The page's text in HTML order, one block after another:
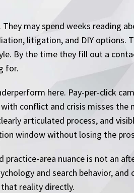
may spend weeks reading
litigation, and DIY options.
By the time they fill out a
for.
here. Pay-per-click
conflict and crisis misses the
articulated process, and
window without losing the
practice-area nuance is not an
and search behavior, and
reality directly.